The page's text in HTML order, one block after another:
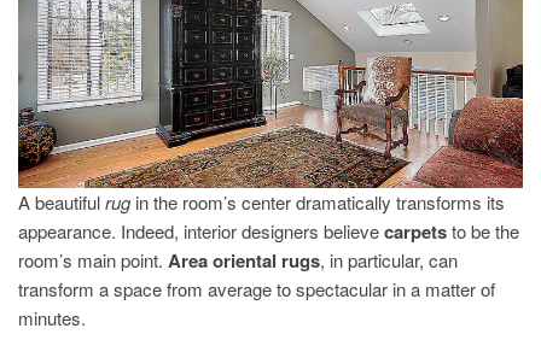
A beautifulrugin the room’s center dramatically transforms its
appearance. Indeed, interior designers believecarpetsto be the
room’s main point. Area oriental rugs, in particular, can
transform a space from average to spectacular in a matter of
minutes.